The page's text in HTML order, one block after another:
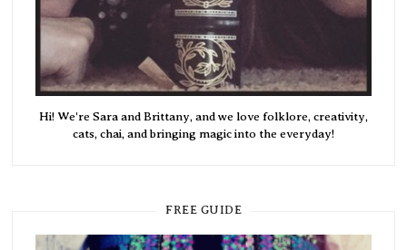
Hi! We're Sara and Brittany, and we love folklore, creativity,
cats, chai, and bringing magic into the everyday!
FREE GUIDE